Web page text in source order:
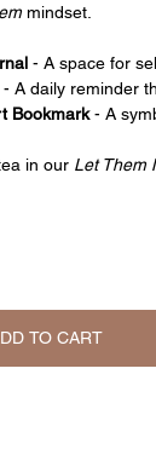
mindset.
- A space for
- A daily reminder
Bookmark- A
in our Let Them
TO CART